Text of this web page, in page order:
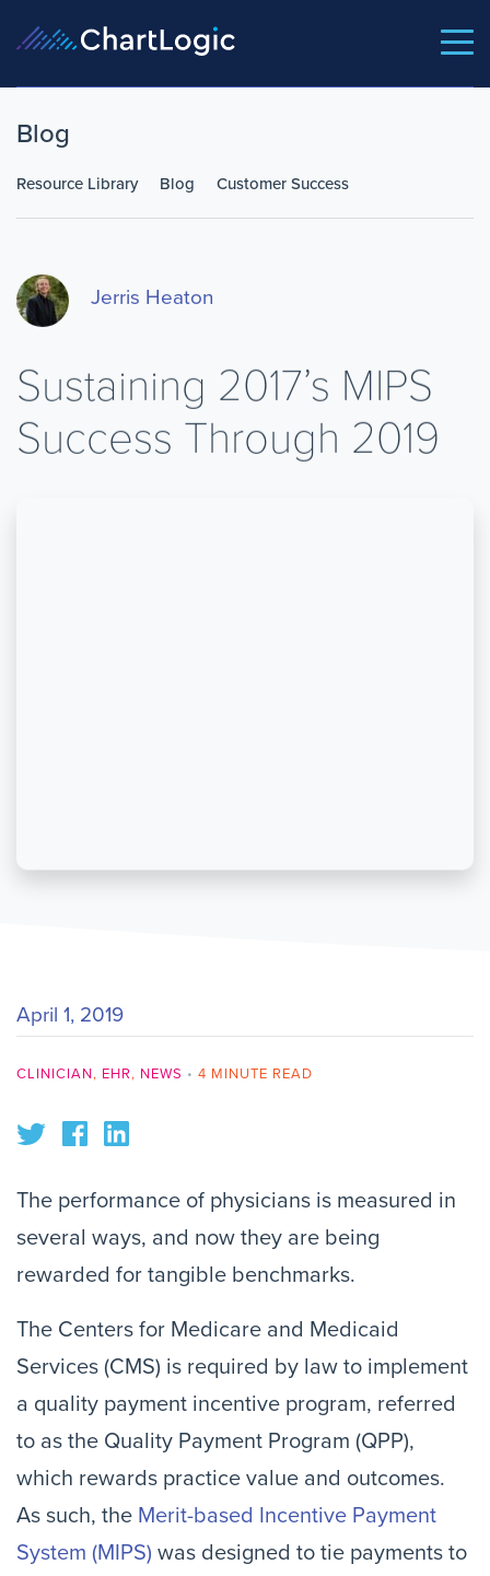
Blog
Resource Library Blog Customer Success
Jerris Heaton
Sustaining 2017’s MIPS
Success Through 2019
April 1, 2019
CLINICIAN, EHR, NEWS • 4 MINUTE READ
The performance of physicians is measured in
several ways, and now they are being
rewarded for tangible benchmarks.
The Centers for Medicare and Medicaid
Services (CMS) is required by law to implement
a quality payment incentive program, referred
to as the Quality Payment Program (QPP),
which rewards practice value and outcomes.
As such, the Merit-based Incentive Payment
System (MIPS) was designed to tie payments to